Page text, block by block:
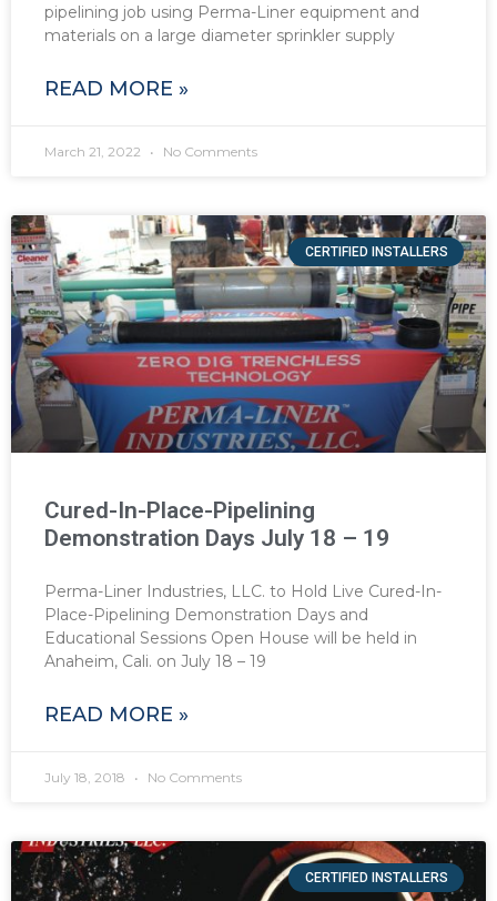
pipelining job using Perma-Liner equipment and
materials on a large diameter sprinkler supply
READ MORE »
March 21, 2022 No Comments
CERTIFIED INSTALLERS
Cured-In-Place-Pipelining
Demonstration Days July 18 – 19
Perma-Liner Industries, LLC. to Hold Live Cured-In-
Place-Pipelining Demonstration Days and
Educational Sessions Open House will be held in
Anaheim, Cali. on July 18 – 19
READ MORE »
July 18, 2018 No Comments
CERTIFIED INSTALLERS